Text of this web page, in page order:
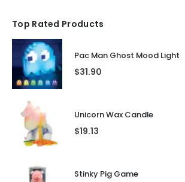
Top Rated Products
Pac Man Ghost Mood Light
$31.90
Unicorn Wax Candle
$19.13
Stinky Pig Game